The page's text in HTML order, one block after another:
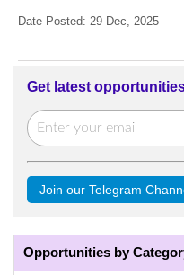
Date Posted: 29 Dec, 2025
Get latest
Join our Telegram
Opportunities by